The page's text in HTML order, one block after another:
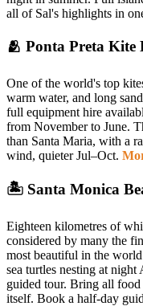
all of Sal's highlights in
🫂 Ponta Preta Kite
One of the world's top
warm water, and long
full equipment hire
from November to June.
than Santa Maria, with a
wind, quieter Jul–Oct.
🏝 Santa Monica
Eighteen kilometres of
considered by many the
most beautiful in the
sea turtles nesting at
guided tour. Bring all
itself. Book a half-day